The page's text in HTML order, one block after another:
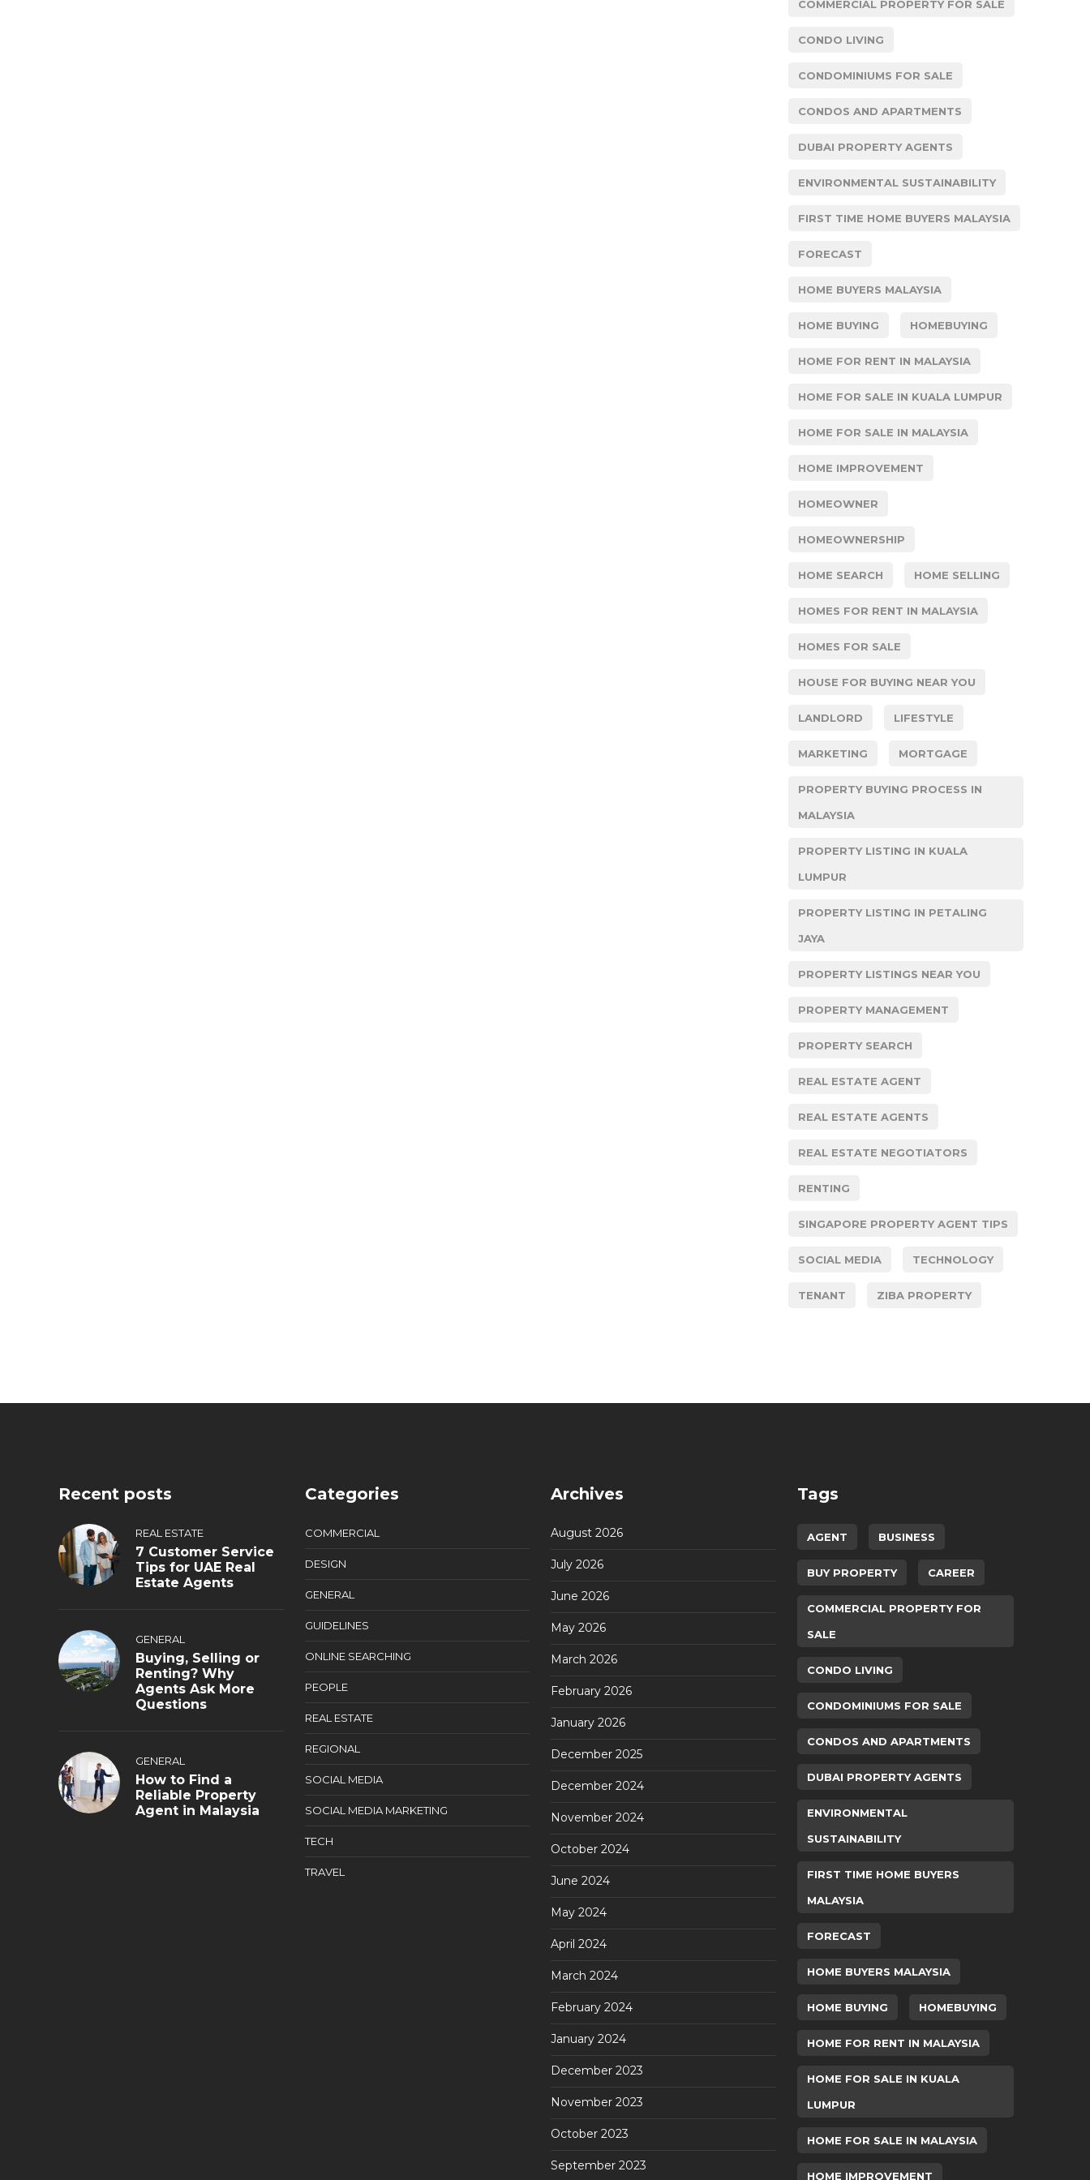
COMMERCIAL PROPERTY FOR SALE
CONDO LIVING
CONDOMINIUMS FOR SALE
CONDOS AND APARTMENTS
DUBAI PROPERTY AGENTS
ENVIRONMENTAL SUSTAINABILITY
FIRST TIME HOME BUYERS MALAYSIA
FORECAST
HOME BUYERS MALAYSIA
HOME BUYING HOMEBUYING
HOME FOR RENT IN MALAYSIA
HOME FOR SALE IN KUALA LUMPUR
HOME FOR SALE IN MALAYSIA
HOME IMPROVEMENT
HOMEOWNER
HOMEOWNERSHIP
HOME SEARCH HOME SELLING
HOMES FOR RENT IN MALAYSIA
HOMES FOR SALE
HOUSE FOR BUYING NEAR YOU
LANDLORD LIFESTYLE
MARKETING MORTGAGE
PROPERTY BUYING PROCESS IN
MALAYSIA
PROPERTY LISTING IN KUALA
LUMPUR
PROPERTY LISTING IN PETALING
JAYA
PROPERTY LISTINGS NEAR YOU
PROPERTY MANAGEMENT
PROPERTY SEARCH
REAL ESTATE AGENT
REAL ESTATE AGENTS
REAL ESTATE NEGOTIATORS
RENTING
SINGAPORE PROPERTY AGENT TIPS
SOCIAL MEDIA TECHNOLOGY
TENANT ZIBA PROPERTY
Recent posts
REAL ESTATE
7 Customer Service
Tips for UAE Real
Estate Agents
GENERAL
Buying, Selling or
Renting? Why
Agents Ask More
Questions
GENERAL
How to Find a
Reliable Property
Agent in Malaysia
Categories
COMMERCIAL
DESIGN
GENERAL
GUIDELINES
ONLINE SEARCHING
PEOPLE
REAL ESTATE
REGIONAL
SOCIAL MEDIA
SOCIAL MEDIA MARKETING
TECH
TRAVEL
Archives
August 2026
July 2026
June 2026
May 2026
March 2026
February 2026
January 2026
December 2025
December 2024
November 2024
October 2024
June 2024
May 2024
April 2024
March 2024
February 2024
January 2024
December 2023
November 2023
October 2023
September 2023
Tags
AGENT BUSINESS
BUY PROPERTY CAREER
COMMERCIAL PROPERTY FOR
SALE
CONDO LIVING
CONDOMINIUMS FOR SALE
CONDOS AND APARTMENTS
DUBAI PROPERTY AGENTS
ENVIRONMENTAL
SUSTAINABILITY
FIRST TIME HOME BUYERS
MALAYSIA
FORECAST
HOME BUYERS MALAYSIA
HOME BUYING HOMEBUYING
HOME FOR RENT IN MALAYSIA
HOME FOR SALE IN KUALA
LUMPUR
HOME FOR SALE IN MALAYSIA
HOME IMPROVEMENT